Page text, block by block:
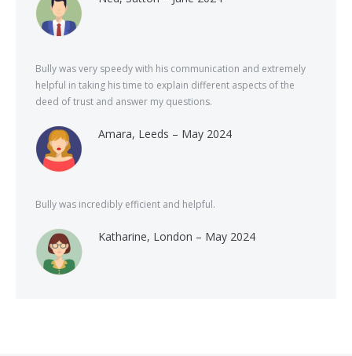
Bully was very speedy with his communication and extremely
helpful in taking his time to explain different aspects of the
deed of trust and answer my questions.
Amara, Leeds – May 2024
Bully was incredibly efficient and helpful.
Katharine, London – May 2024